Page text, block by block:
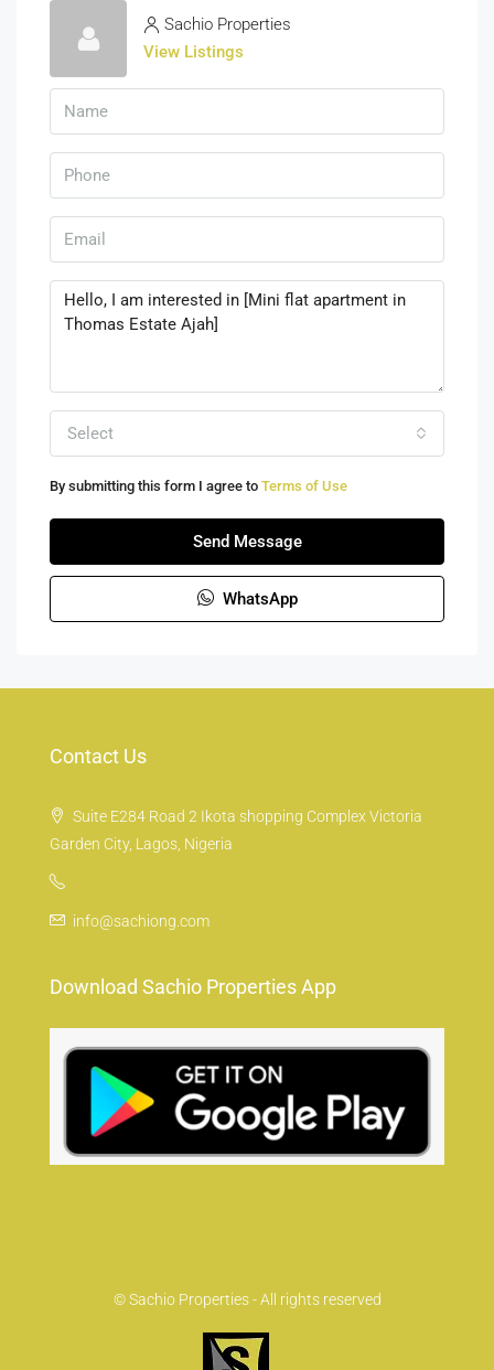
Sachio Properties
View Listings
Select
By submitting this form I agree to Terms of Use
Send Message
WhatsApp
Contact Us
Suite E284 Road 2 Ikota shopping Complex Victoria
Garden City, Lagos, Nigeria
info@sachiong.com
Download Sachio Properties App
© Sachio Properties - All rights reserved